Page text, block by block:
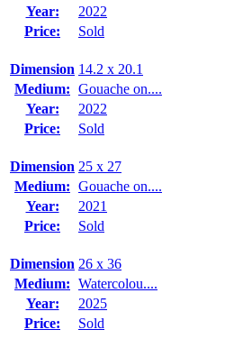
Year:
2022
Price:
Sold
Dimension 14.2 x 20.1
Medium: Gouache on....
Year:
2022
Price:
Sold
Dimension 25 x 27
Medium: Gouache on....
Year:
2021
Price:
Sold
Dimension 26 x 36
Medium: Watercolou....
Year:
2025
Price:
Sold